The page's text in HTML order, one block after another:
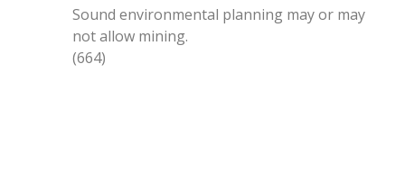
Sound environmental planning may or may
not allow mining.
(664)